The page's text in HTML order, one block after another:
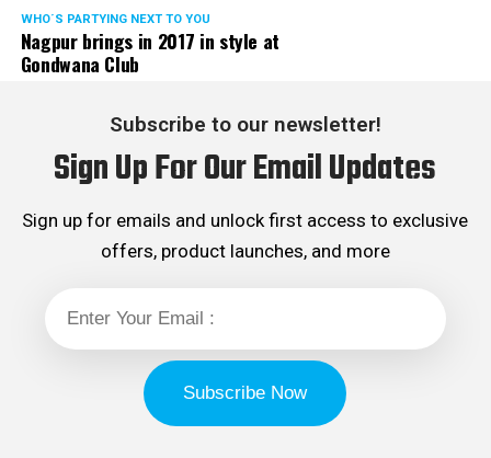
WHO´S PARTYING NEXT TO YOU
Nagpur brings in 2017 in style at
Gondwana Club
Subscribe to our newsletter!
Sign Up For Our Email Updates
Sign up for emails and unlock first access to exclusive
offers, product launches, and more